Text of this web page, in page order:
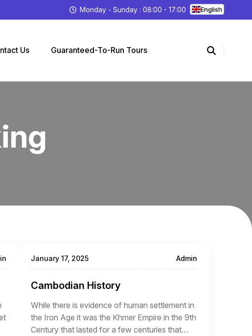
Monday - Sunday : 08:00 - 17:00 English
Us Guaranteed-To-Run Tours
January 17, 2025 Admin
Cambodian History
While there is evidence of human settlement in
the Iron Age it was the Khmer Empire in the 9th
Century that lasted for a few centuries that